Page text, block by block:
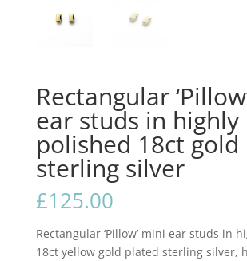
Rectangular
ear studs in highly
polished 18ct
sterling silver
£125.00
Rectangular ‘Pillow’ mini ear studs in
18ct yellow gold plated sterling silver,